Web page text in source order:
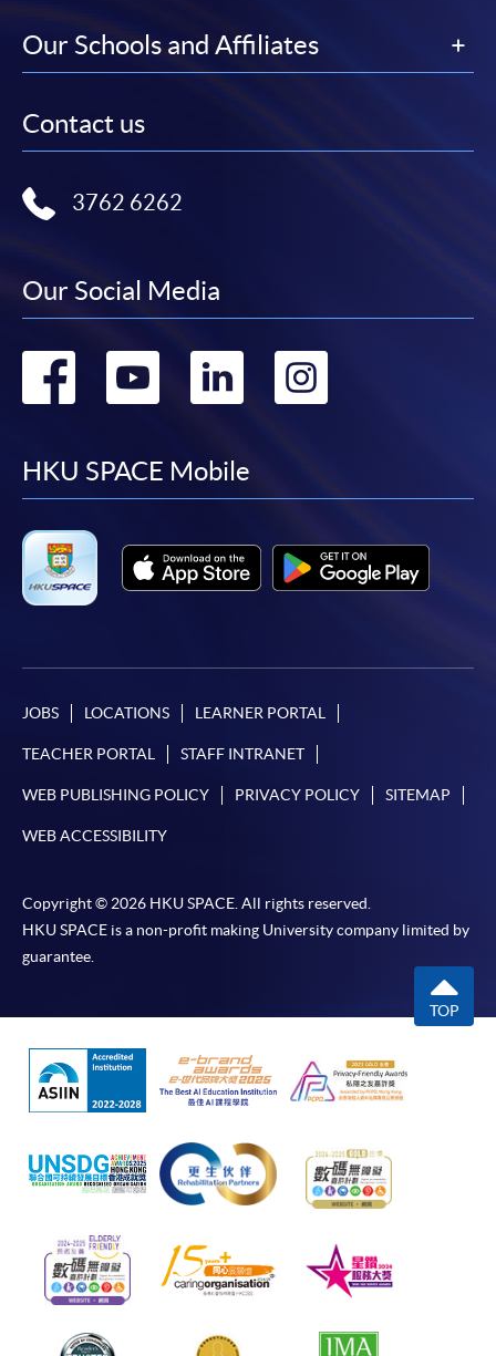
Our Schools and Affiliates
Contact us
3762 6262
Our Social Media
Go
facebook
Go
youtube
Go
linkedin
Go
HKU SPACE Mobile
JOBS LOCATIONS LEARNER PORTAL
TEACHER PORTAL STAFF INTRANET
WEB PUBLISHING POLICY PRIVACY POLICY SITEMAP
WEB ACCESSIBILITY
Copyright © 2026 HKU SPACE. All rights reserved.
HKU SPACE is a non-profit making University company limited by
guarantee.
TOP